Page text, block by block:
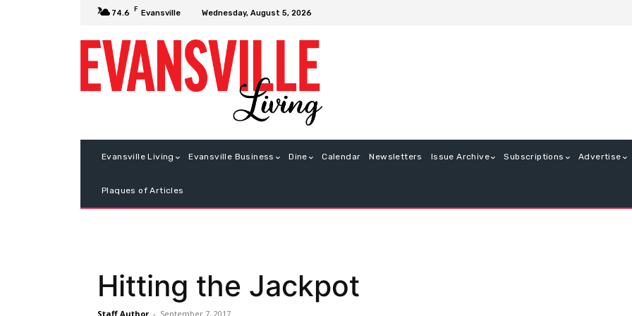
74.6 F Evansville Wednesday, August 5, 2026
Evansville Living Evansville Business Dine Calendar Newsletters Issue Archive Subscriptions Advertise
Plaques of Articles
Hitting the Jackpot
Staff Author - September 7, 2017